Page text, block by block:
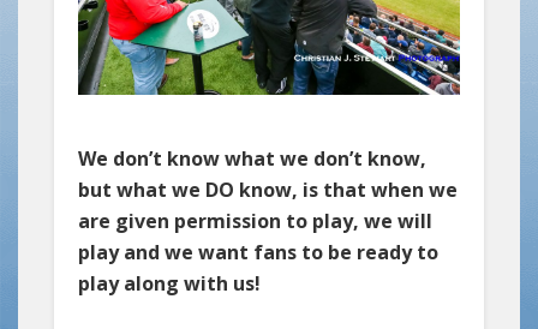
We don’t know what we don’t know,
but what we DO know, is that when we
are given permission to play, we will
play and we want fans to be ready to
play along with us!